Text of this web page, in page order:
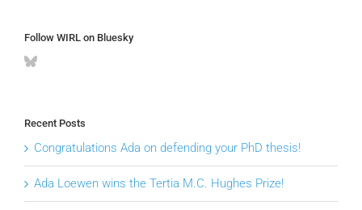
Follow WIRL on Bluesky
Recent Posts
Congratulations Ada on defending your PhD thesis!
Ada Loewen wins the Tertia M.C. Hughes Prize!